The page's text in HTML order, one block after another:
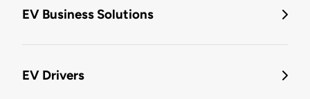
EV Business Solutions
EV Drivers